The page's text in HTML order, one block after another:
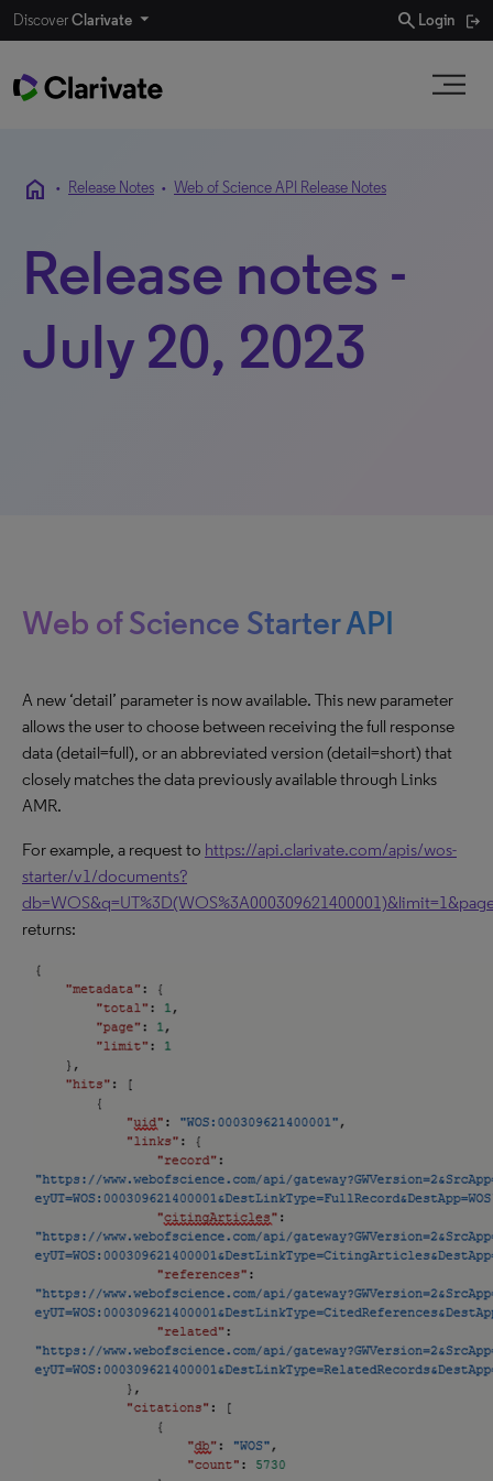
DiscoverClarivate search Login
home • Release Notes • Web of Science API Release Notes
Release notes -
July 20, 2023
Web of Science Starter API
A new ‘detail’ parameter is now available. This new parameter
allows the user to choose between receiving the full response
data (detail=full), or an abbreviated version (detail=short) that
closely matches the data previously available through Links
AMR.
For example, a request to https://api.clarivate.com/apis/wos-
starter/v1/documents?
returns: